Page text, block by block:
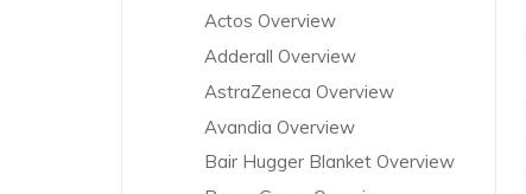
Actos Overview
Adderall Overview
AstraZeneca Overview
Avandia Overview
Bair Hugger Blanket Overview